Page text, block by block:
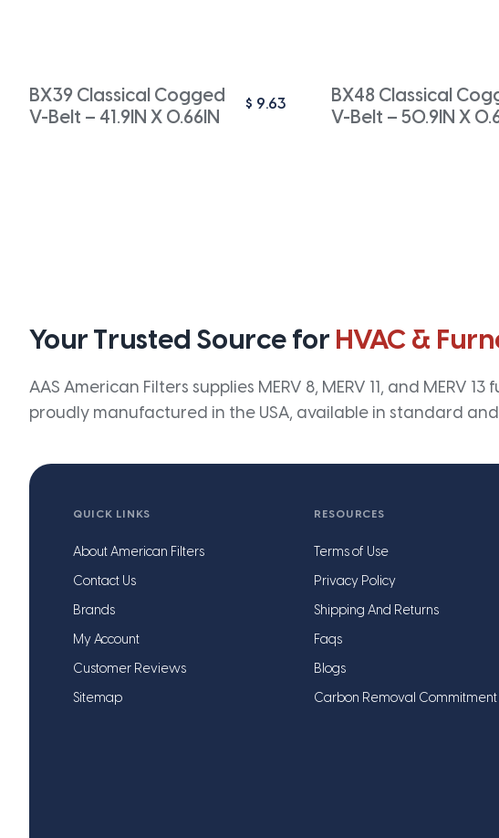
BX39 Classical Cogged
V-Belt – 41.9IN X 0.66IN
$ 9.63
BX48 Classical
V-Belt – 50.9IN X
Your Trusted Source for HVAC &
AAS American Filters supplies MERV 8, MERV 11, and
proudly manufactured in the USA, available in standard
QUICK LINKS
About American Filters
Contact Us
Brands
My Account
Customer Reviews
Sitemap
RESOURCES
Terms of Use
Privacy Policy
Shipping And Returns
Faqs
Blogs
Carbon Removal Commitment